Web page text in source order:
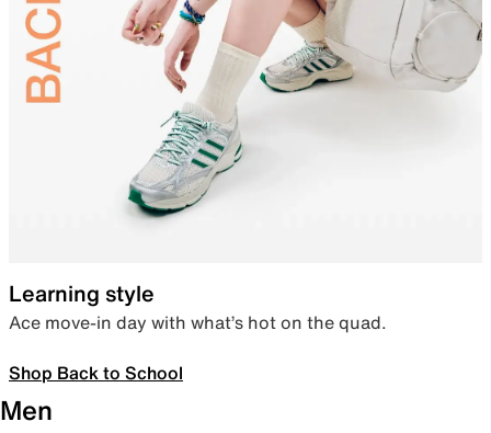
Learning style
Ace move-in day with what’s hot on the quad.
Shop Back to School
Men